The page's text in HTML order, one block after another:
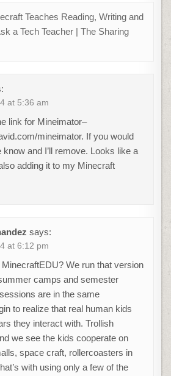
Teaches Reading, Writing and
a Tech Teacher | The Sharing
at 5:36 am
link for Mineimator–
mineimator. If you would
know and I’ll remove. Looks like a
adding it to my Minecraft
says:
at 6:12 pm
We run that version
camps and semester
are in the same
to realize that real human kids
they interact with. Trollish
we see the kids cooperate on
space craft, rollercoasters in
with using only a few of the